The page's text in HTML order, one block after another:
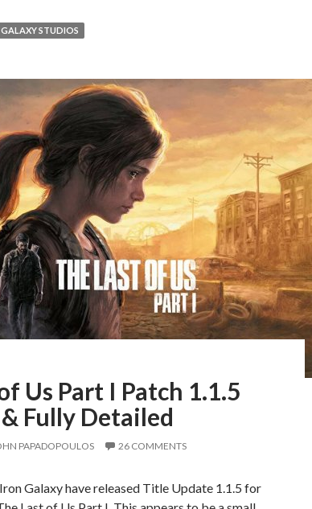
STUDIOS
Us Part I Patch 1.1.5
Fully Detailed
PAPADOPOULOS 26 COMMENTS
Galaxy have released Title Update 1.1.5 for